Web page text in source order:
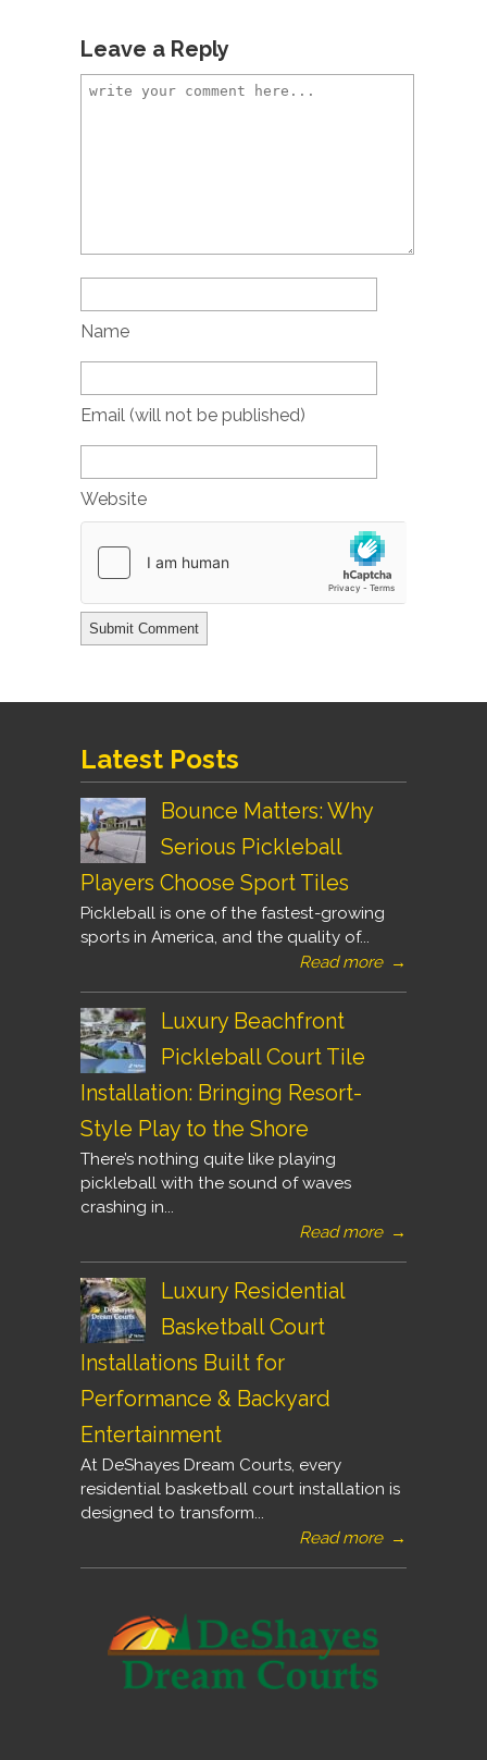
Leave a Reply
Name
Email (will not be published)
Website
Latest Posts
Bounce Matters: Why
Serious Pickleball
Players Choose Sport Tiles
Pickleball is one of the fastest-growing
sports in America, and the quality of...
Read more →
Luxury Beachfront
Pickleball Court Tile
Installation: Bringing Resort-
Style Play to the Shore
There’s nothing quite like playing
pickleball with the sound of waves
crashing in...
Read more →
Luxury Residential
Basketball Court
Installations Built for
Performance & Backyard
Entertainment
At DeShayes Dream Courts, every
residential basketball court installation is
designed to transform...
Read more →